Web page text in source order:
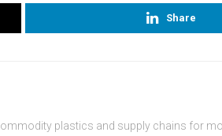
Share
plastics and supply chains for